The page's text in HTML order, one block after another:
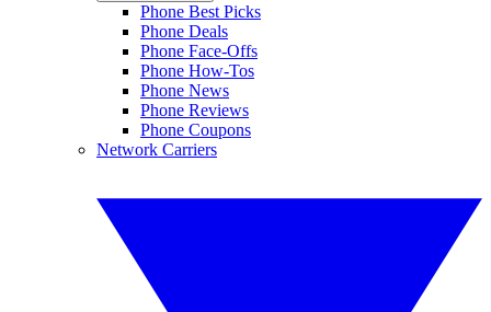
Phone Best Picks
Phone Deals
Phone Face-Offs
Phone How-Tos
Phone News
Phone Reviews
Phone Coupons
Network Carriers